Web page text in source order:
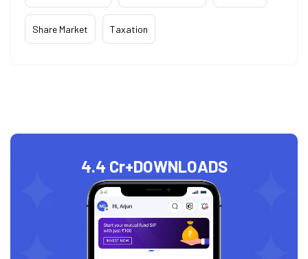
Share Market Taxation
4.4 Cr+DOWNLOADS